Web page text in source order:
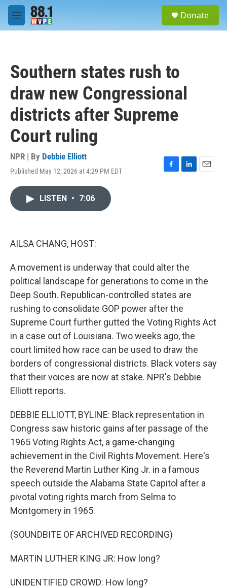
Skip to main content
M
e
Donate
Southern states rush to
draw new Congressional
districts after Supreme
Court ruling
NPR | By Debbie Elliott
Published May 12, 2026 at 4:29 PM EDT
F
L
E
LISTEN • 7:06
AILSA CHANG, HOST:
A movement is underway that could alter the
political landscape for generations to come in the
Deep South. Republican-controlled states are
rushing to consolidate GOP power after the
Supreme Court further gutted the Voting Rights Act
in a case out of Louisiana. Two weeks ago, the
court limited how race can be used to draw the
borders of congressional districts. Black voters say
that their voices are now at stake. NPR's Debbie
Elliott reports.
DEBBIE ELLIOTT, BYLINE: Black representation in
Congress saw historic gains after passage of the
1965 Voting Rights Act, a game-changing
achievement in the Civil Rights Movement. Here's
the Reverend Martin Luther King Jr. in a famous
speech outside the Alabama State Capitol after a
pivotal voting rights march from Selma to
Montgomery in 1965.
(SOUNDBITE OF ARCHIVED RECORDING)
MARTIN LUTHER KING JR: How long?
UNIDENTIFIED CROWD: How long?